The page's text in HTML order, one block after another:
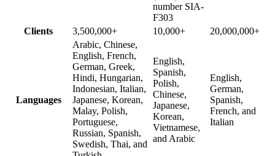
number SIA-
F303
Clients 3,500,000+ 10,000+ 20,000,000+
Languages
Arabic, Chinese,
English, French,
German, Greek,
Hindi, Hungarian,
Indonesian, Italian,
Japanese, Korean,
Malay, Polish,
Portuguese,
Russian, Spanish,
Swedish, Thai, and
English,
Spanish,
Polish,
Chinese,
Japanese,
Korean,
Vietnamese,
and Arabic
English,
German,
Spanish,
French, and
Italian